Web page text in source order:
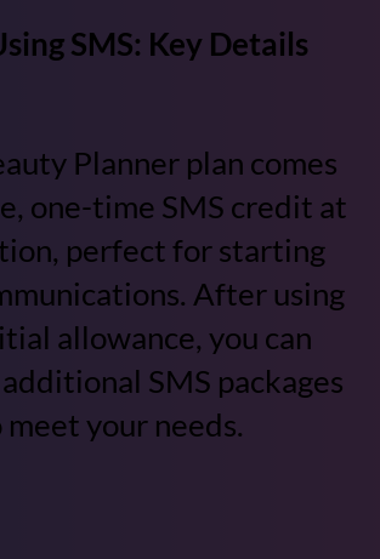
SMS: Key Details
Planner plan comes
one-time SMS credit at
perfect for starting
After using
allowance, you can
SMS packages
meet your needs.